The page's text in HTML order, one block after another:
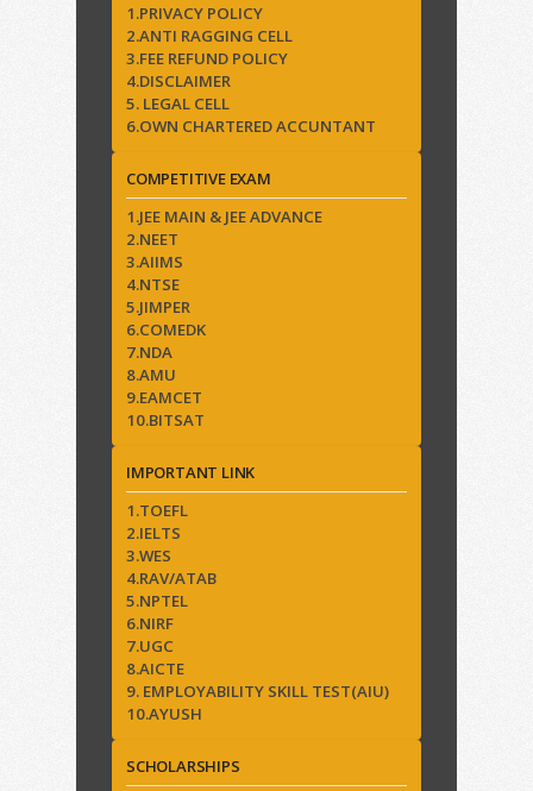
1.PRIVACY POLICY
2.ANTI RAGGING CELL
3.FEE REFUND POLICY
4.DISCLAIMER
5. LEGAL CELL
6.OWN CHARTERED ACCUNTANT
COMPETITIVE EXAM
1.JEE MAIN & JEE ADVANCE
2.NEET
3.AIIMS
4.NTSE
5.JIMPER
6.COMEDK
7.NDA
8.AMU
9.EAMCET
10.BITSAT
IMPORTANT LINK
1.TOEFL
2.IELTS
3.WES
4.RAV/ATAB
5.NPTEL
6.NIRF
7.UGC
8.AICTE
9. EMPLOYABILITY SKILL TEST(AIU)
10.AYUSH
SCHOLARSHIPS